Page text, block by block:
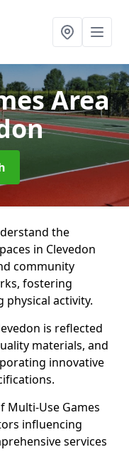
Area
the
in Clevedon
community
fostering
activity.
is reflected
materials, and
innovative
Multi-Use Games
influencing
services